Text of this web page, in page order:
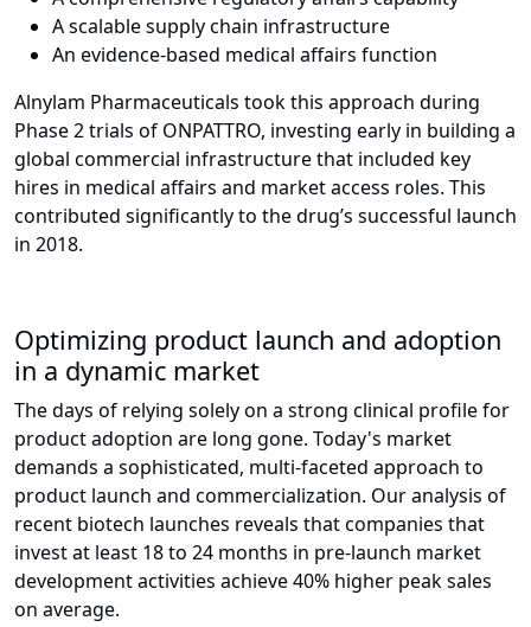
A scalable supply chain infrastructure
An evidence-based medical affairs function
Alnylam Pharmaceuticals took this approach during
Phase 2 trials of ONPATTRO, investing early in building a
global commercial infrastructure that included key
hires in medical affairs and market access roles. This
contributed significantly to the drug’s successful launch
in 2018.
Optimizing product launch and adoption
in a dynamic market
The days of relying solely on a strong clinical profile for
product adoption are long gone. Today's market
demands a sophisticated, multi-faceted approach to
product launch and commercialization. Our analysis of
recent biotech launches reveals that companies that
invest at least 18 to 24 months in pre-launch market
development activities achieve 40% higher peak sales
on average.